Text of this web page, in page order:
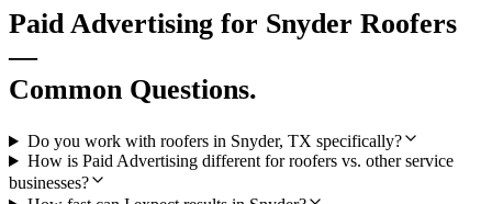
Paid Advertising for Snyder Roofers
—
Common Questions.
Do you work with roofers in Snyder, TX specifically?
How is Paid Advertising different for roofers vs. other service
businesses?